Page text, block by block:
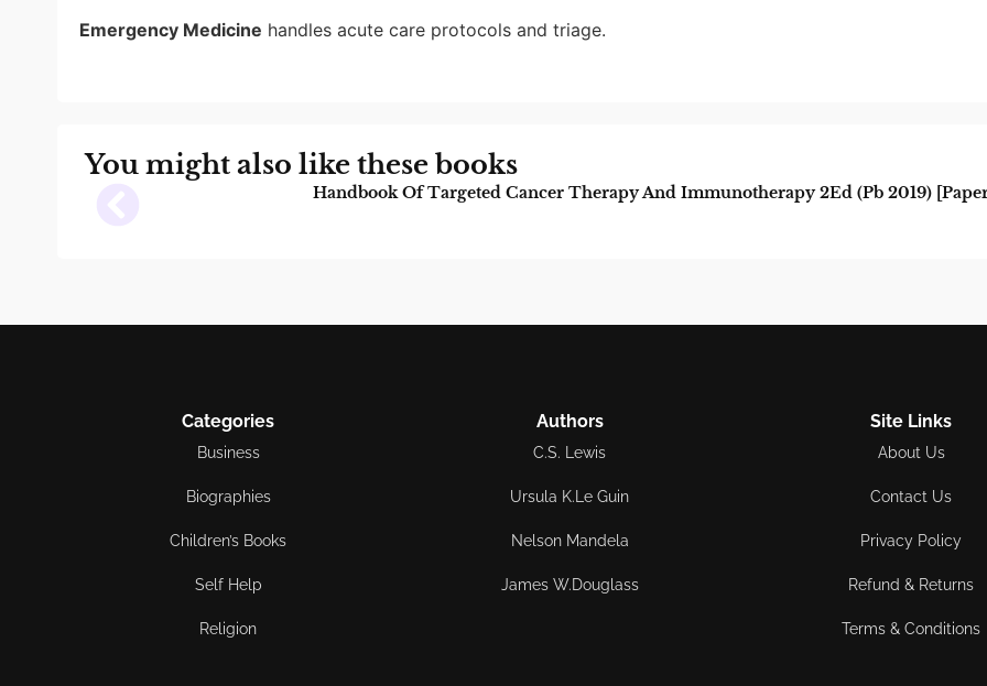
Emergency Medicine handles acute care protocols and triage.
You might also like these books
Handbook Of Targeted Cancer Therapy And Immunotherapy 2Ed (Pb 2019)
Categories
Business
Biographies
Children’s Books
Self Help
Religion
Authors
C.S. Lewis
Ursula K.Le Guin
Nelson Mandela
James W.Douglass
Site Links
About Us
Contact Us
Privacy Policy
Refund & Returns
Terms & Conditions